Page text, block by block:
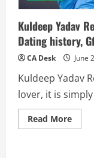
Kuldeep Yadav
Dating history,
CA Desk June
Kuldeep Yadav
lover, it is
Read MoreRead
more